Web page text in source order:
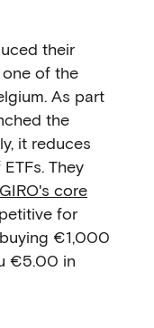
their
of the
As part
the
it reduces
They
core
for
buying €1,000
€5.00 in